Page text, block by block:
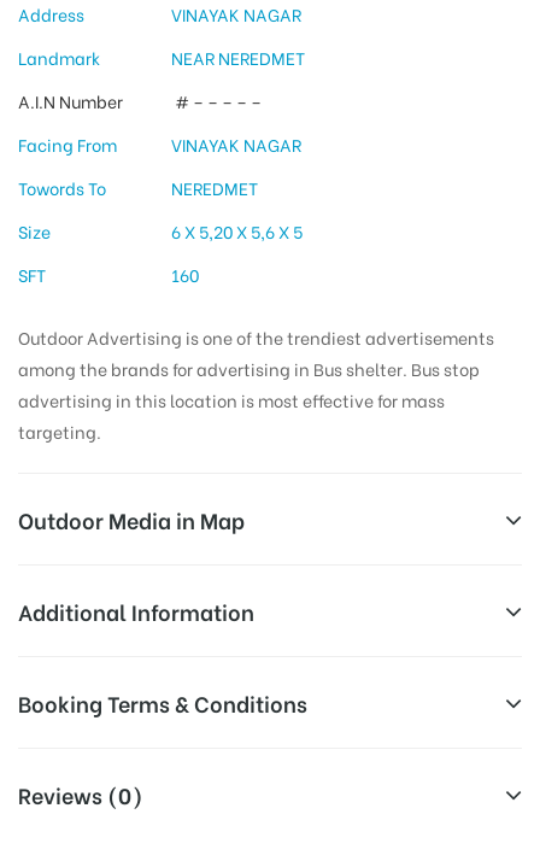
Address
VINAYAK NAGAR
Landmark
NEAR NEREDMET
A.I.N Number
# – – – – –
Facing From
VINAYAK NAGAR
Towords To
NEREDMET
Size
6 X 5,20 X 5,6 X 5
SFT
160
Outdoor Advertising is one of the trendiest advertisements
among the brands for advertising in Bus shelter. Bus stop
advertising in this location is most effective for mass
targeting.
Outdoor Media in Map
VINAYAKNAGAR, HYDERABAD
Colony, Central Bank Colony, LB Nagar, Hyderabad,
Additional Information
Availability:
the time of conformation by Board
Booking Terms & Conditions
Reviews (0)